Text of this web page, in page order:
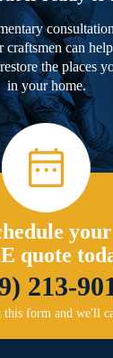
craftsmen can
the places
in your home.
your
quote
213-
form and we'll